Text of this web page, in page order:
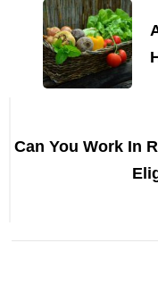
Can You Work In